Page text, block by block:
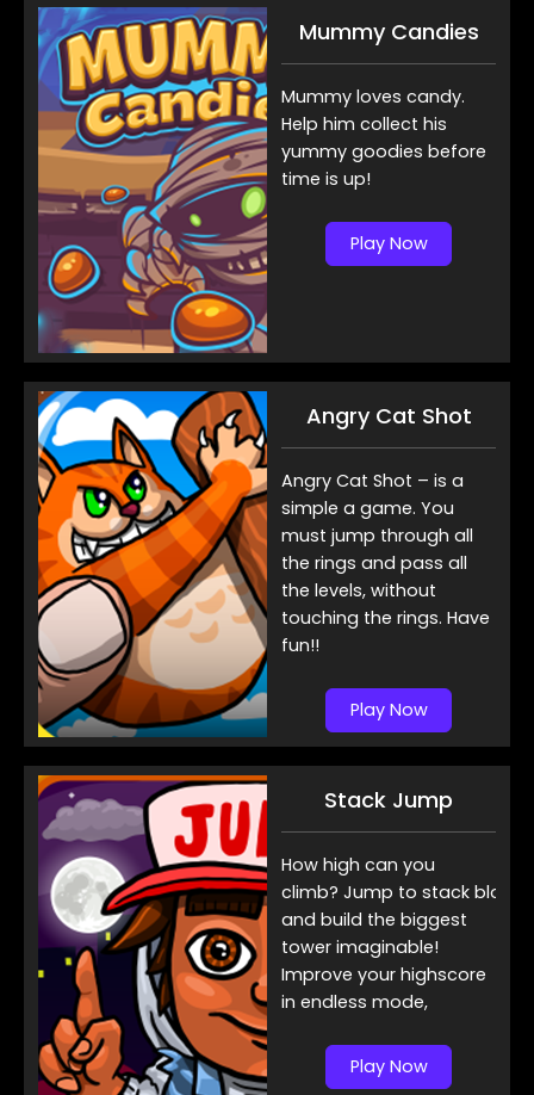
Mummy Candies
Mummy loves candy.
Help him collect his
yummy goodies before
time is up!
Play Now
Angry Cat Shot
Angry Cat Shot – is a
simple a game. You
must jump through all
the rings and pass all
the levels, without
touching the rings. Have
fun!!
Play Now
Stack Jump
How high can you
climb? Jump to stack blocks
and build the biggest
tower imaginable!
Improve your highscore
in endless mode,
Play Now